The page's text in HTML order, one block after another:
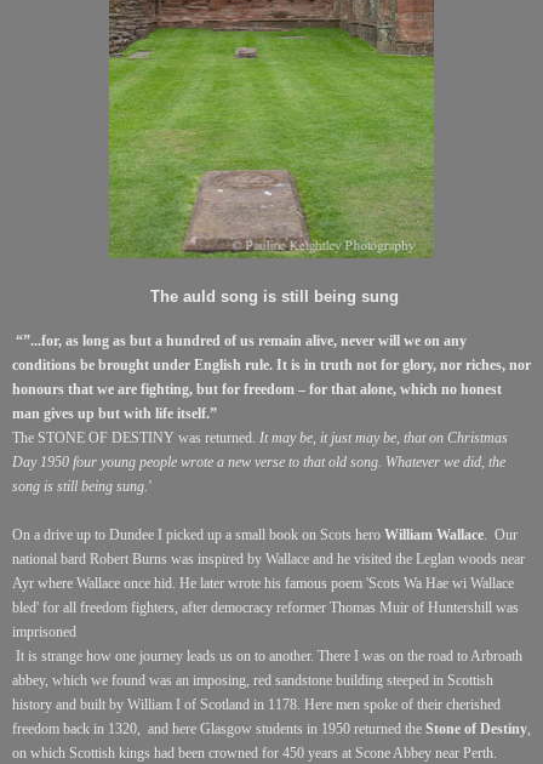
The auld song is still being sung
“”...for, as long as but a hundred of us remain alive, never will we on any
conditions be brought under English rule. It is in truth not for glory, nor riches, nor
honours that we are fighting, but for freedom – for that alone, which no honest
man gives up but with life itself.”
The STONE OF DESTINY was returned. It may be, it just may be, that on Christmas
Day 1950 four young people wrote a new verse to that old song. Whatever we did, the
song is still being sung.'
On a drive up to Dundee I picked up a small book on Scots hero William Wallace . Our
national bard Robert Burns was inspired by Wallace and he visited the Leglan woods near
Ayr where Wallace once hid. He later wrote his famous poem 'Scots Wa Hae wi Wallace
bled' for all freedom fighters, after democracy reformer Thomas Muir of Huntershill was
imprisoned
It is strange how one journey leads us on to another. There I was on the road to Arbroath
abbey, which we found was an imposing, red sandstone building steeped in Scottish
history and built by William I of Scotland in 1178. Here men spoke of their cherished
freedom back in 1320,
and here Glasgow students in 1950 returned the Stone of Destiny
on which Scottish kings had been crowned for 450 years at Scone Abbey near Perth.